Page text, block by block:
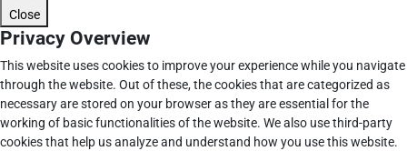
Close
Privacy Overview
This website uses cookies to improve your experience while you navigate
through the website. Out of these, the cookies that are categorized as
necessary are stored on your browser as they are essential for the
working of basic functionalities of the website. We also use third-party
cookies that help us analyze and understand how you use this website.